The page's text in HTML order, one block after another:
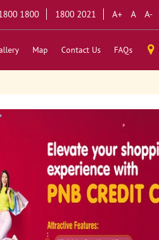
1800 1800 2021 A+ A A-
Map Contact Us FAQs